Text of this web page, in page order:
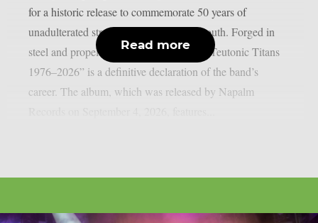
for a historic release to commemorate 50 years of
unadulterated strength, as per Blabbermouth. Forged in
steel and propelled by identifiable riffs, “Teutonic Titans
1976–2026” is a definitive declaration of the band’s
career. The album, which was released by Napalm
Read more